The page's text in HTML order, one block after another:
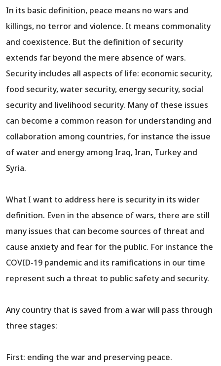
In its basic definition, peace means no wars and
killings, no terror and violence. It means commonality
and coexistence. But the definition of security
extends far beyond the mere absence of wars.
Security includes all aspects of life: economic security,
food security, water security, energy security, social
security and livelihood security. Many of these issues
can become a common reason for understanding and
collaboration among countries, for instance the issue
of water and energy among Iraq, Iran, Turkey and
Syria.
What I want to address here is security in its wider
definition. Even in the absence of wars, there are still
many issues that can become sources of threat and
cause anxiety and fear for the public. For instance the
COVID-19 pandemic and its ramifications in our time
represent such a threat to public safety and security.
Any country that is saved from a war will pass through
three stages:
First: ending the war and preserving peace.